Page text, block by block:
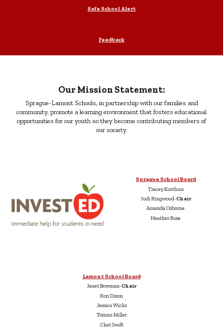
Safe School Alert
Feedback
Our Mission Statement:
Sprague-Lamont Schools, in partnership with our families and
community, promote a learning environment that fosters educational
opportunities for our youth so they become contributing members of
our society.
Sprague School Board
Tracey Korthuis
Judi Ringwood-Chair
Amanda Osborne
Heather Rose
Lamont School Board
Janet Bowman-Chair
Ron Dixon
Jessica Wicks
Tommi Miller
Chet Swift